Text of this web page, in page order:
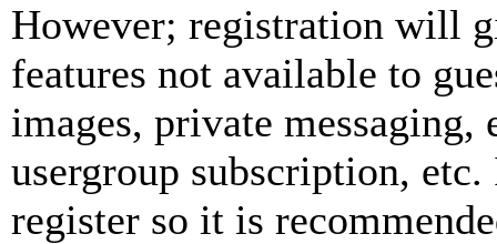
However; registration will
features not available to
images, private
usergroup subscription,
register so it is